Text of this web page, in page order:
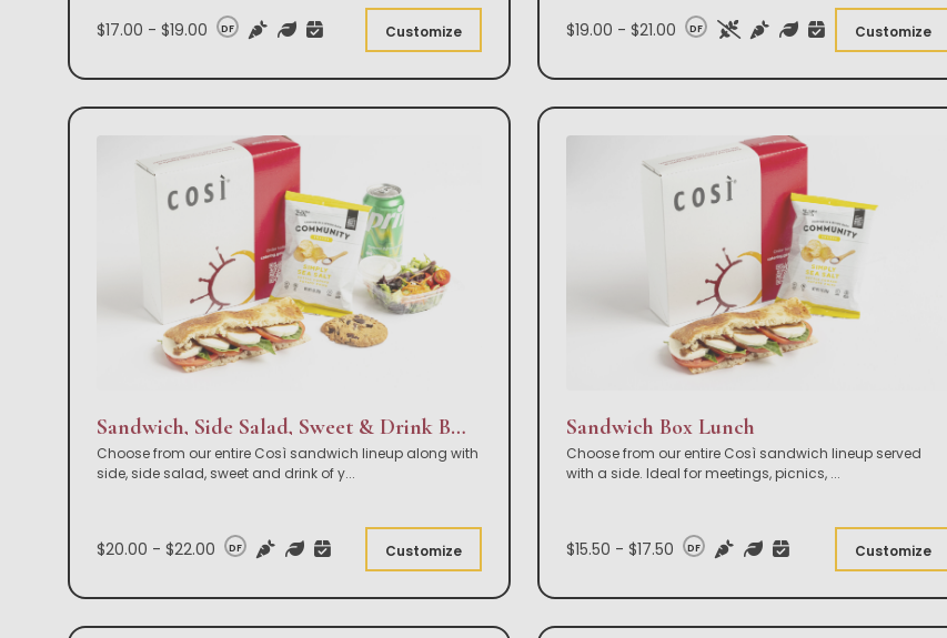
$17.00 - $19.00 DF Customize $19.00 - $21.00 DF Customize
Sandwich, Side Salad, Sweet & Drink Box Lunch
Choose from our entire Così sandwich lineup along with
side, side salad, sweet and drink of y...
$20.00 - $22.00 DF Customize
Sandwich Box Lunch
Choose from our entire Così sandwich lineup served
with a side. Ideal for meetings, picnics, ...
$15.50 - $17.50 DF Customize